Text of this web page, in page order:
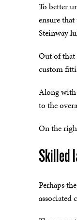
To better
ensure
Steinway
Out of that
custom
Along with
to the
On the
Skilled
Perhaps
associated